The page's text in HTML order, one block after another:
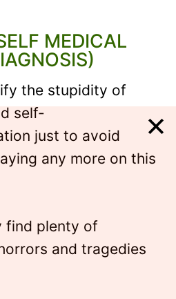
MEDICAL
the stupidity of
self-
just to avoid
any more on this
find plenty of
and tragedies